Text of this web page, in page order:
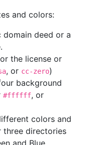
and colors:
deed or a
the license or
, or cc-zero)
background
#ffffff, or
colors and
three directories